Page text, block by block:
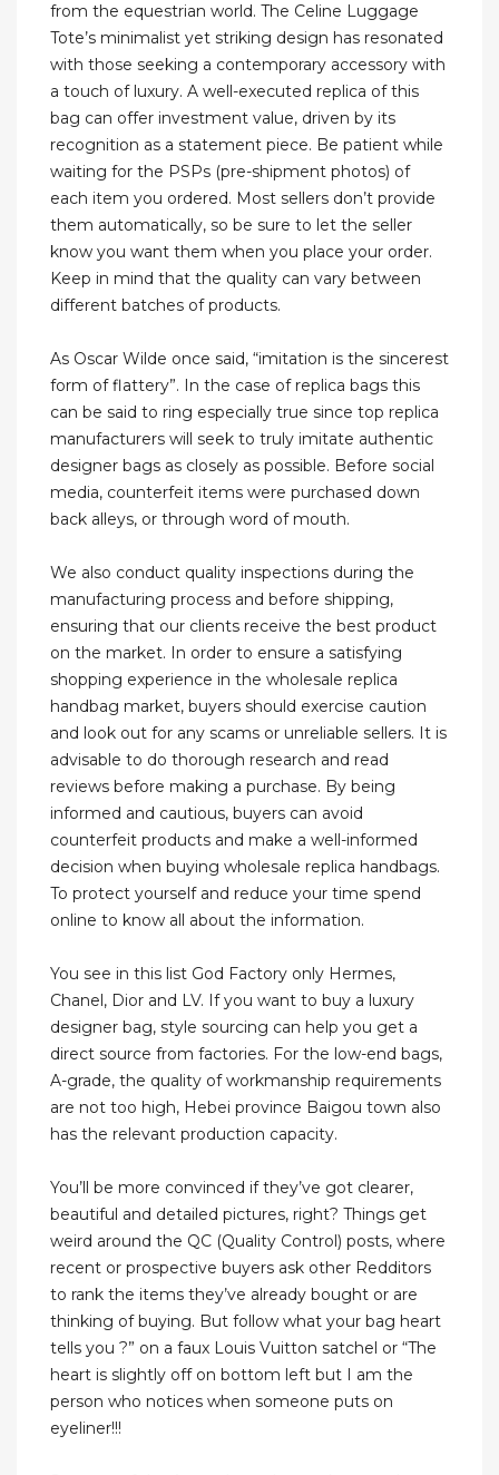
from the equestrian world. The Celine Luggage
Tote’s minimalist yet striking design has resonated
with those seeking a contemporary accessory with
a touch of luxury. A well-executed replica of this
bag can offer investment value, driven by its
recognition as a statement piece. Be patient while
waiting for the PSPs (pre-shipment photos) of
each item you ordered. Most sellers don’t provide
them automatically, so be sure to let the seller
know you want them when you place your order.
Keep in mind that the quality can vary between
different batches of products.
As Oscar Wilde once said, “imitation is the sincerest
form of flattery”. In the case of replica bags this
can be said to ring especially true since top replica
manufacturers will seek to truly imitate authentic
designer bags as closely as possible. Before social
media, counterfeit items were purchased down
back alleys, or through word of mouth.
We also conduct quality inspections during the
manufacturing process and before shipping,
ensuring that our clients receive the best product
on the market. In order to ensure a satisfying
shopping experience in the wholesale replica
handbag market, buyers should exercise caution
and look out for any scams or unreliable sellers. It is
advisable to do thorough research and read
reviews before making a purchase. By being
informed and cautious, buyers can avoid
counterfeit products and make a well-informed
decision when buying wholesale replica handbags.
To protect yourself and reduce your time spend
online to know all about the information.
You see in this list God Factory only Hermes,
Chanel, Dior and LV. If you want to buy a luxury
designer bag, style sourcing can help you get a
direct source from factories. For the low-end bags,
A-grade, the quality of workmanship requirements
are not too high, Hebei province Baigou town also
has the relevant production capacity.
You’ll be more convinced if they’ve got clearer,
beautiful and detailed pictures, right? Things get
weird around the QC (Quality Control) posts, where
recent or prospective buyers ask other Redditors
to rank the items they’ve already bought or are
thinking of buying. But follow what your bag heart
tells you ?” on a faux Louis Vuitton satchel or “The
heart is slightly off on bottom left but I am the
person who notices when someone puts on
eyeliner!!!